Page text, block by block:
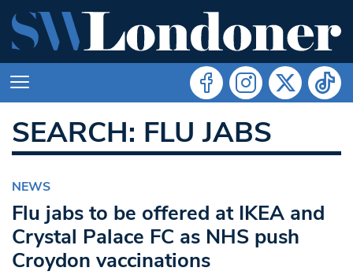
SEARCH: FLU JABS
NEWS
Flu jabs to be offered at IKEA and
Crystal Palace FC as NHS push
Croydon vaccinations